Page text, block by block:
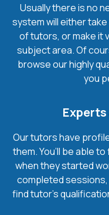
Usually there is no
system will either
of tutors, or make it
subject area. Of
browse our highly
you
Our tutors have
them. You’ll be able
when they started
completed sessions,
find tutor’s